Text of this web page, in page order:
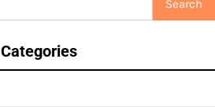
Categories